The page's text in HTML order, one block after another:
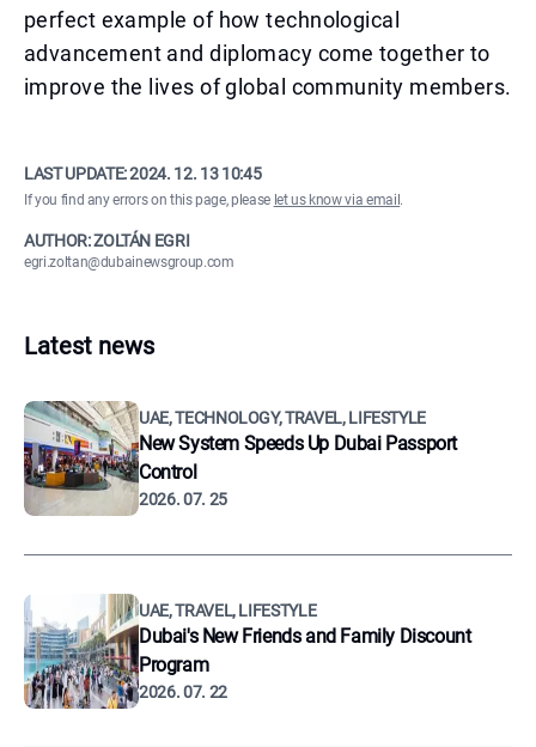
perfect example of how technological
advancement and diplomacy come together to
improve the lives of global community members.
LAST UPDATE:2024. 12. 13 10:45
If you find any errors on this page, please let us know via email .
AUTHOR: ZOLTÁN EGRI
egri.zoltan@dubainewsgroup.com
Latest news
UAE, TECHNOLOGY, TRAVEL, LIFESTYLE
New System Speeds Up Dubai Passport
Control
2026. 07. 25
UAE, TRAVEL, LIFESTYLE
Dubai's New Friends and Family Discount
Program
2026. 07. 22